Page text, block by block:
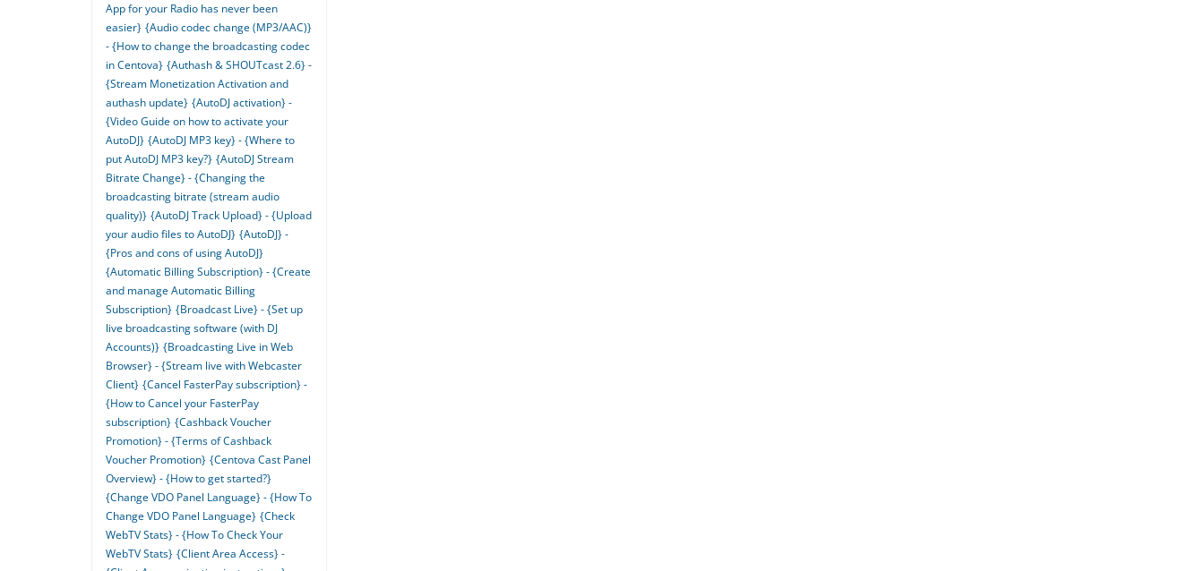
App for your Radio has never been
easier} {Audio codec change (MP3/AAC)}
- {How to change the broadcasting codec
in Centova} {Authash & SHOUTcast 2.6} -
{Stream Monetization Activation and
authash update} {AutoDJ activation} -
{Video Guide on how to activate your
AutoDJ} {AutoDJ MP3 key} - {Where to
put AutoDJ MP3 key?} {AutoDJ Stream
Bitrate Change} - {Changing the
broadcasting bitrate (stream audio
quality)} {AutoDJ Track Upload} - {Upload
your audio files to AutoDJ} {AutoDJ} -
{Pros and cons of using AutoDJ}
{Automatic Billing Subscription} - {Create
and manage Automatic Billing
Subscription} {Broadcast Live} - {Set up
live broadcasting software (with DJ
Accounts)} {Broadcasting Live in Web
Browser} - {Stream live with Webcaster
Client} {Cancel FasterPay subscription} -
{How to Cancel your FasterPay
subscription} {Cashback Voucher
Promotion} - {Terms of Cashback
Voucher Promotion} {Centova Cast Panel
Overview} - {How to get started?}
{Change VDO Panel Language} - {How To
Change VDO Panel Language} {Check
WebTV Stats} - {How To Check Your
WebTV Stats} {Client Area Access} -